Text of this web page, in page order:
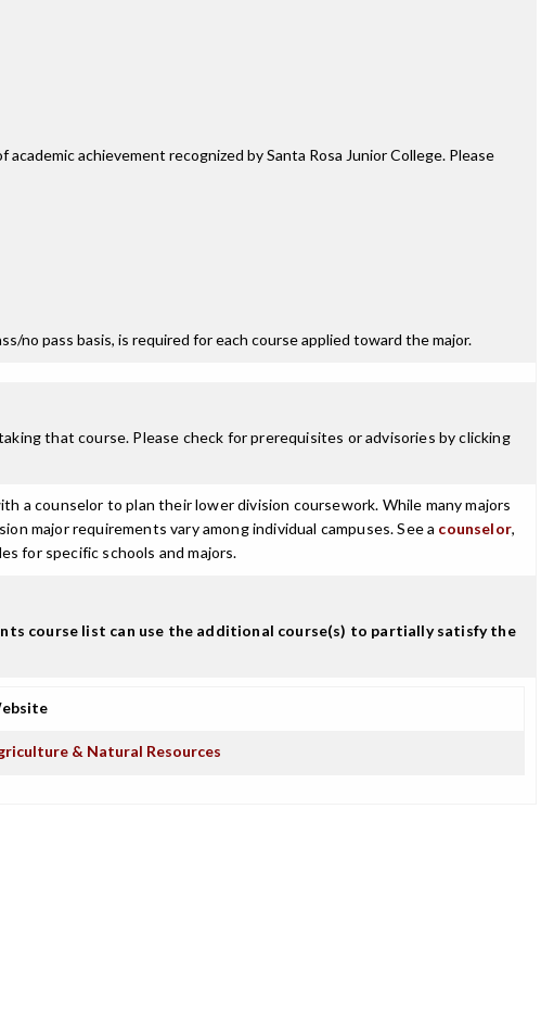
achievement recognized by Santa Rosa Junior College. Please
no pass basis, is required for each course applied toward the major.
that course. Please check for prerequisites or advisories by clicking
counselor to plan their lower division coursework. While many majors
major requirements vary among individual campuses. See a counselor,
for specific schools and majors.
course list can use the additional course(s) to partially satisfy the
& Natural Resources